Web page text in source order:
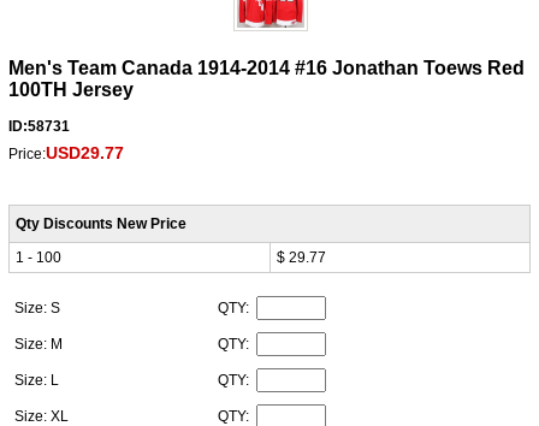
Men's Team Canada 1914-2014 #16 Jonathan Toews Red
100TH Jersey
ID:58731
Price:USD29.77
Qty Discounts New Price
1 - 100
$ 29.77
Size: S QTY:
Size: M QTY:
Size: L QTY:
Size: XL QTY: